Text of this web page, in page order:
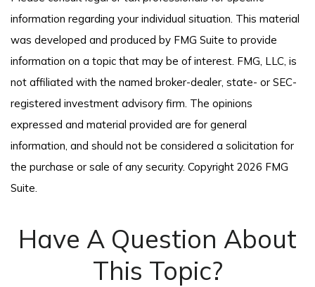
information regarding your individual situation. This material
was developed and produced by FMG Suite to provide
information on a topic that may be of interest. FMG, LLC, is
not affiliated with the named broker-dealer, state- or SEC-
registered investment advisory firm. The opinions
expressed and material provided are for general
information, and should not be considered a solicitation for
the purchase or sale of any security. Copyright 2026 FMG
Suite.
Have A Question About
This Topic?